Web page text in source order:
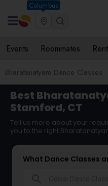
Columbus
Events Roommates
Bharatanatyam Dance Classes
Best
Stamford, CT
Tell us more about your
you to the right
What Dance Classes